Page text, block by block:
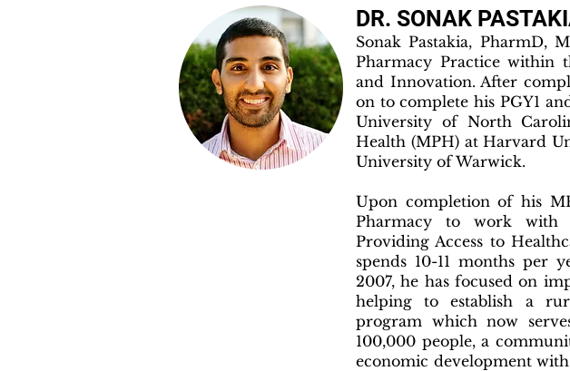
DR. SONAK
Sonak Pastakia, PharmD,
Pharmacy Practice within
and Innovation. After
on to complete his PGY1
University of North
Health (MPH) at Harvard
University of Warwick.
Upon completion of his
Pharmacy to work with
Providing Access to
spends 10-11 months per
2007, he has focused on
helping to establish a
program which now
100,000 people, a
economic development